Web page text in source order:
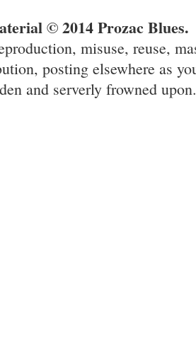
© 2014 Prozac Blues.
misuse, reuse,
posting elsewhere as
and serverly frowned upon.